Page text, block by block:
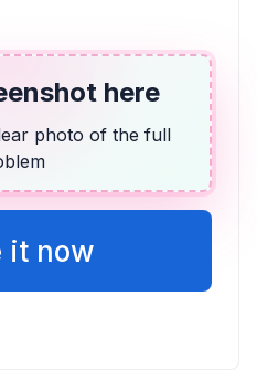
= -13
(-2, -3)
here
photo of the full
it now